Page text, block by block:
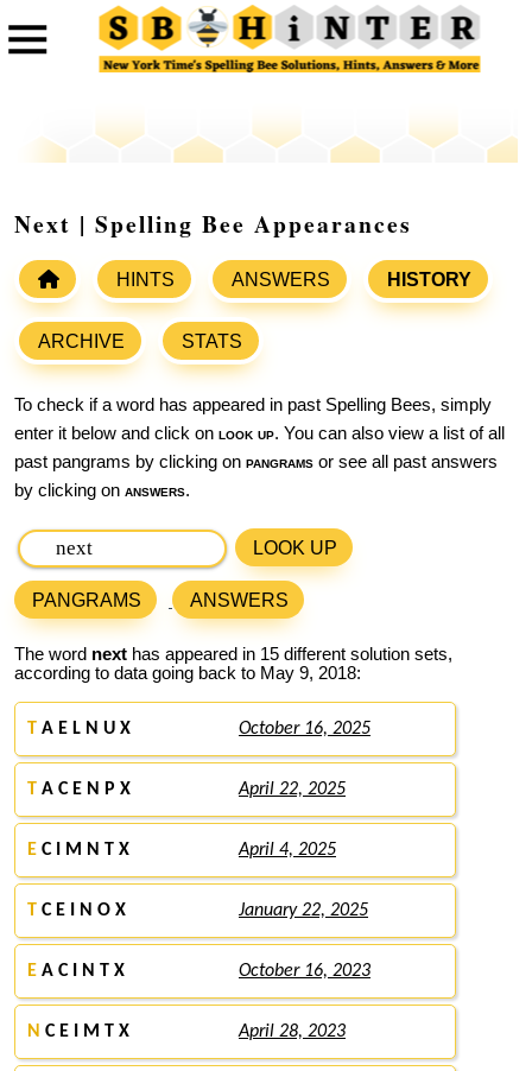
Next | Spelling Bee Appearances
HINTS ANSWERS HISTORY
ARCHIVE STATS
To check if a word has appeared in past Spelling Bees, simply
enter it below and click on look up. You can also view a list of all
past pangrams by clicking on pangrams or see all past answers
by clicking on answers.
LOOK UP
PANGRAMS ANSWERS
The word next has appeared in 15 different solution sets,
according to data going back to May 9, 2018:
T A E L N U X October 16, 2025
T A C E N P X April 22, 2025
E C I M N T X April 4, 2025
T C E I N O X January 22, 2025
E A C I N T X October 16, 2023
N C E I M T X April 28, 2023